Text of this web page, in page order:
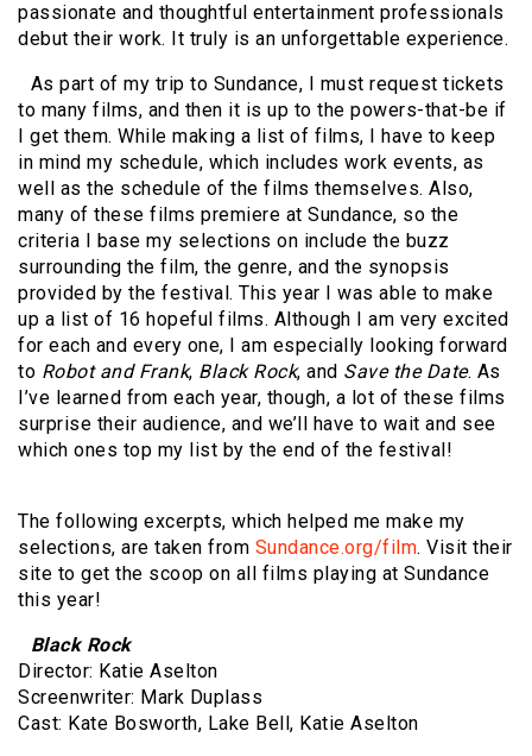
passionate and thoughtful entertainment professionals
debut their work. It truly is an unforgettable experience.
As part of my trip to Sundance, I must request tickets
to many films, and then it is up to the powers-that-be if
I get them. While making a list of films, I have to keep
in mind my schedule, which includes work events, as
well as the schedule of the films themselves. Also,
many of these films premiere at Sundance, so the
criteria I base my selections on include the buzz
surrounding the film, the genre, and the synopsis
provided by the festival. This year I was able to make
up a list of 16 hopeful films. Although I am very excited
for each and every one, I am especially looking forward
to Robot and Frank, Black Rock, and Save the Date. As
I’ve learned from each year, though, a lot of these films
surprise their audience, and we’ll have to wait and see
which ones top my list by the end of the festival!
The following excerpts, which helped me make my
selections, are taken from Sundance.org/film. Visit their
site to get the scoop on all films playing at Sundance
this year!
Black Rock
Director: Katie Aselton
Screenwriter: Mark Duplass
Cast: Kate Bosworth, Lake Bell, Katie Aselton